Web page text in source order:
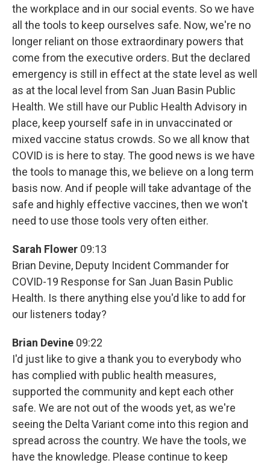
the workplace and in our social events. So we have
all the tools to keep ourselves safe. Now, we're no
longer reliant on those extraordinary powers that
come from the executive orders. But the declared
emergency is still in effect at the state level as well
as at the local level from San Juan Basin Public
Health. We still have our Public Health Advisory in
place, keep yourself safe in in unvaccinated or
mixed vaccine status crowds. So we all know that
COVID is is here to stay. The good news is we have
the tools to manage this, we believe on a long term
basis now. And if people will take advantage of the
safe and highly effective vaccines, then we won't
need to use those tools very often either.
Sarah Flower 09:13
Brian Devine, Deputy Incident Commander for
COVID-19 Response for San Juan Basin Public
Health. Is there anything else you'd like to add for
our listeners today?
Brian Devine 09:22
I'd just like to give a thank you to everybody who
has complied with public health measures,
supported the community and kept each other
safe. We are not out of the woods yet, as we're
seeing the Delta Variant come into this region and
spread across the country. We have the tools, we
have the knowledge. Please continue to keep